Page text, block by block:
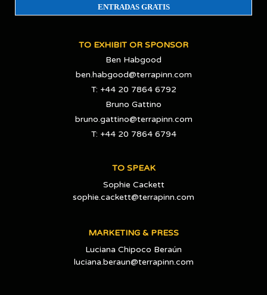
ENTRADAS GRATIS
TO EXHIBIT OR SPONSOR
Ben Habgood
ben.habgood@terrapinn.com
T: +44 20 7864 6792
Bruno Gattino
bruno.gattino@terrapinn.com
T: +44 20 7864 6794
TO SPEAK
Sophie Cackett
sophie.cackett@terrapinn.com
MARKETING & PRESS
Luciana Chipoco Beraún
luciana.beraun@terrapinn.com